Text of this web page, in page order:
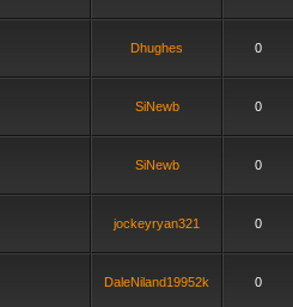
Dhughes 0
SiNewb 0
SiNewb 0
jockeyryan321 0
DaleNiland19952k 0